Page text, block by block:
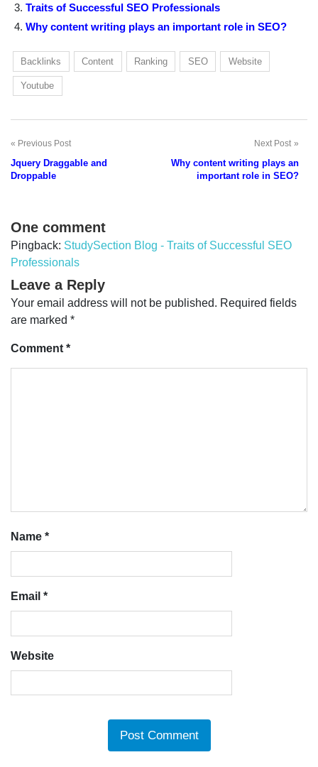
Traits of Successful SEO Professionals
Why content writing plays an important role in SEO?
Backlinks Content Ranking SEO Website
Youtube
Post
navigation
Previous Post
Jquery Draggable and
Droppable
Next Post
Why content writing plays an
important role in SEO?
One comment
Pingback: StudySection Blog - Traits of Successful SEO
Professionals
Leave a Reply
Your email address will not be published. Required fields
are marked *
Comment *
Name *
Email *
Website